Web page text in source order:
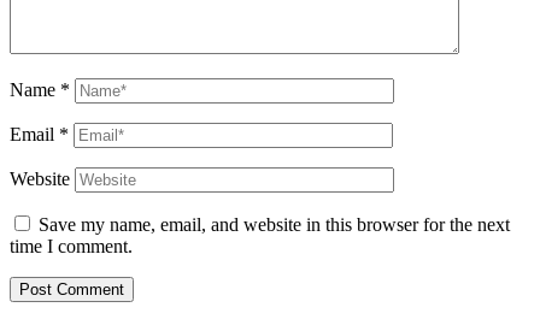
Name *
Email *
Website
Save my name, email, and website in this browser for the next
time I comment.